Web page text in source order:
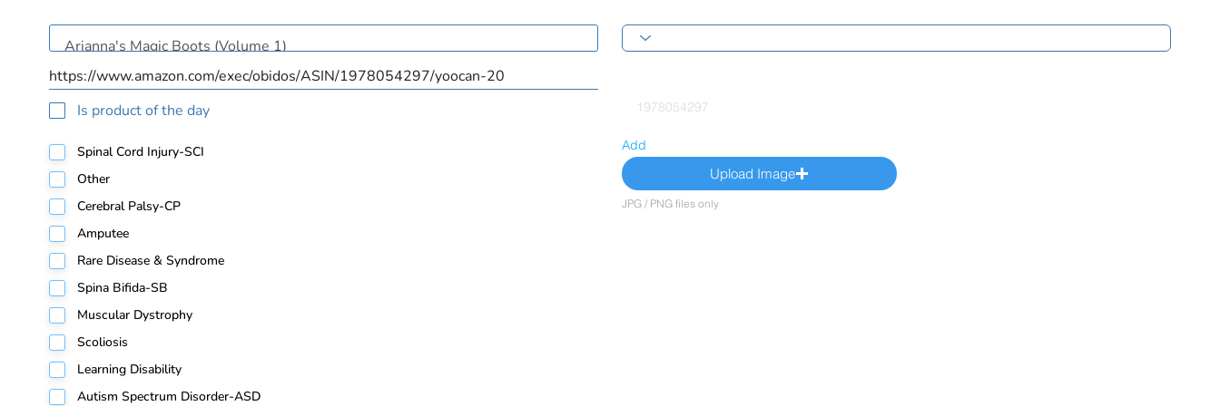
Is product of the day
Spinal Cord Injury-SCI
Other
Cerebral Palsy-CP
Amputee
Rare Disease & Syndrome
Spina Bifida-SB
Muscular Dystrophy
Scoliosis
Learning Disability
Autism Spectrum Disorder-ASD
Add
Upload Image
JPG / PNG files only